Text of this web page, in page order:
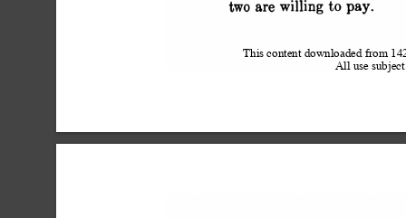
two are willing to pay.
This content downloaded from
All use